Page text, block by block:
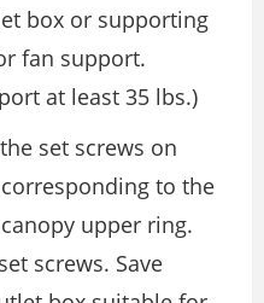
box or supporting
fan support.
at least 35 lbs.)
set screws on
to the
upper ring.
screws. Save